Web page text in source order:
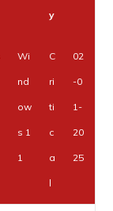
y
Wi
nd
ow
s 1
1
C
ri
ti
c
a
l
02
-0
1-
20
25